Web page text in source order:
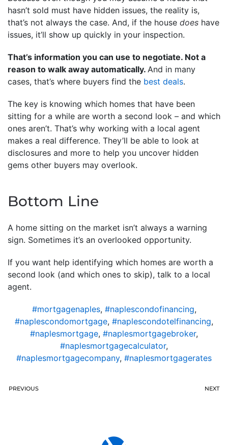
hasn’t sold must have hidden issues, the reality is,
that’s not always the case. And, if the house does have
issues, it’ll show up quickly in your inspection.
That’s information you can use to negotiate. Not a
reason to walk away automatically. And in many
cases, that’s where buyers find the best deals.
The key is knowing which homes that have been
sitting for a while are worth a second look – and which
ones aren’t. That’s why working with a local agent
makes a real difference. They’ll be able to look at
disclosures and more to help you uncover hidden
gems other buyers may overlook.
Bottom Line
A home sitting on the market isn’t always a warning
sign. Sometimes it’s an overlooked opportunity.
If you want help identifying which homes are worth a
second look (and which ones to skip), talk to a local
agent.
#mortgagenaples, #naplescondofinancing,
#naplescondomortgage, #naplescondotelfinancing,
#naplesmortgage, #naplesmortgagebroker,
#naplesmortgagecalculator,
#naplesmortgagecompany, #naplesmortgagerates
PREVIOUS NEXT